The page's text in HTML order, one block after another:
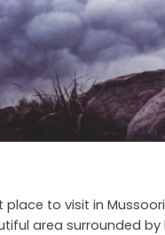
to visit in
area surrounded